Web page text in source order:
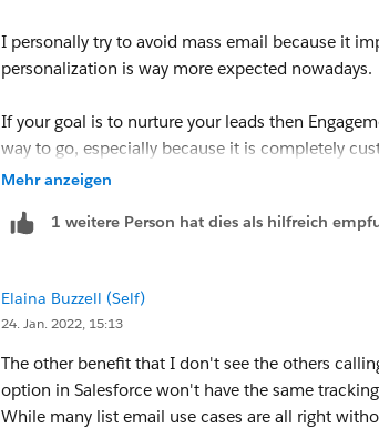
I personally try to avoid mass email because it
personalization is way more expected nowadays.
If your goal is to nurture your leads then
way to go, especially because it is completely
according to your preferences, plus it allows you
This article may be useful for you. Check it out. :)
Mehr anzeigen
1 weitere Person hat dies als hilfreich
Elaina Buzzell (Self)
24. Jan. 2022, 15:13
The other benefit that I don't see the others
option in Salesforce won't have the same
While many list email use cases are all right